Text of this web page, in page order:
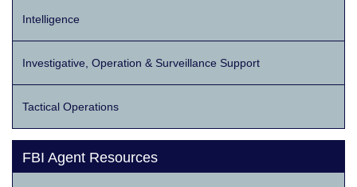
Intelligence
Investigative, Operation & Surveillance Support
Tactical Operations
FBI Agent Resources